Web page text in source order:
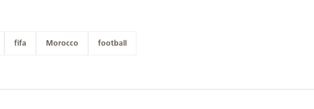
fifa Morocco football